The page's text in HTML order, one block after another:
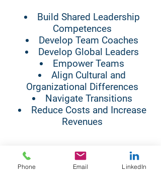
Build Shared Leadership
Competences
Develop Team Coaches
Develop Global Leaders
Empower Teams
Align Cultural and
Organizational Differences
Navigate Transitions
Reduce Costs and Increase
Revenues
LIM has certified LIM and ICF
coaches around the world. We
Phone Email LinkedIn